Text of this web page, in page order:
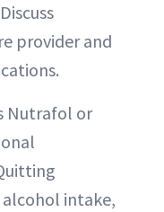
provider and
Nutrafol or
intake,